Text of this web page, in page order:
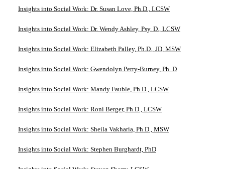
Insights into Social Work: Dr. Susan Love, Ph.D., LCSW
Insights into Social Work: Dr. Wendy Ashley, Psy. D., LCSW
Insights into Social Work: Elizabeth Palley, Ph.D., JD, MSW
Insights into Social Work: Gwendolyn Perry-Burney, Ph. D
Insights into Social Work: Mandy Fauble, Ph.D., LCSW
Insights into Social Work: Roni Berger, Ph.D., LCSW
Insights into Social Work: Sheila Vakharia, Ph.D., MSW
Insights into Social Work: Stephen Burghardt, PhD